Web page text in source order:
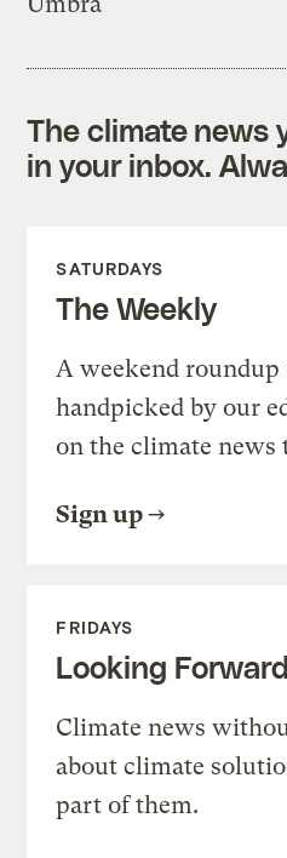
The climate news
in your inbox.
SATURDAYS
The Weekly
A weekend
handpicked by our
on the climate news
Sign up
FRIDAYS
Looking Forward
Climate news
about climate
part of them.